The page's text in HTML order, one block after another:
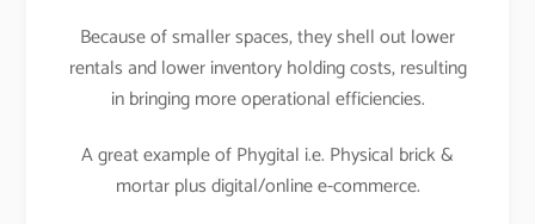
Because of smaller spaces, they shell out lower
rentals and lower inventory holding costs, resulting
in bringing more operational efficiencies.
A great example of Phygital i.e. Physical brick &
mortar plus digital/online e-commerce.